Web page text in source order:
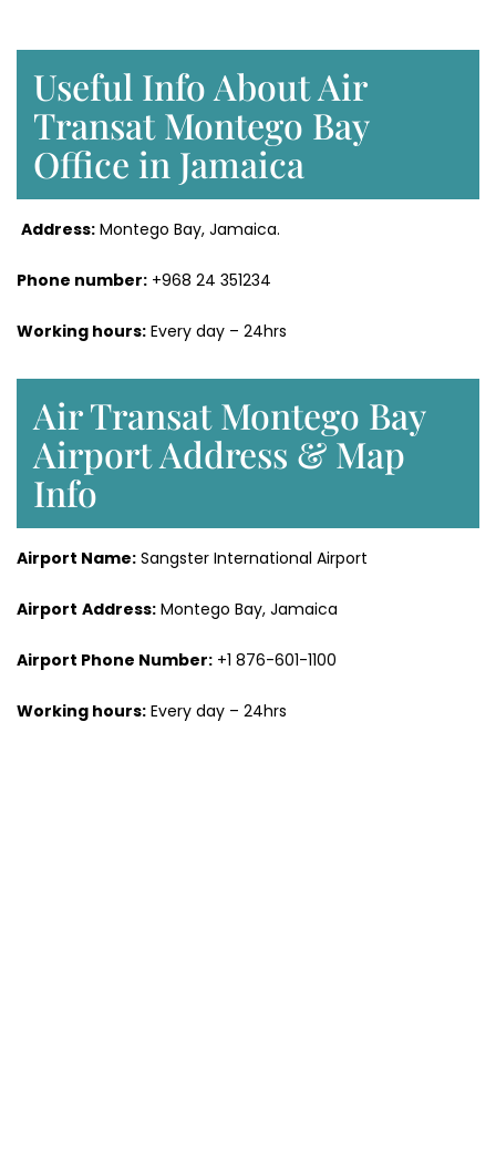
Useful Info About Air
Transat Montego Bay
Office in Jamaica
Address: Montego Bay, Jamaica.
Phone number: +968 24 351234
Working hours: Every day – 24hrs
Air Transat Montego Bay
Airport Address & Map
Info
Airport Name: Sangster International Airport
Airport Address: Montego Bay, Jamaica
Airport Phone Number: +1 876-601-1100
Working hours: Every day – 24hrs